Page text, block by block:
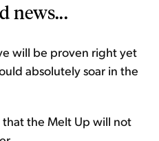
news...
will be proven right yet
absolutely soar in the
the Melt Up will not